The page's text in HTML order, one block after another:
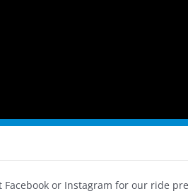
Facebook or Instagram for our ride